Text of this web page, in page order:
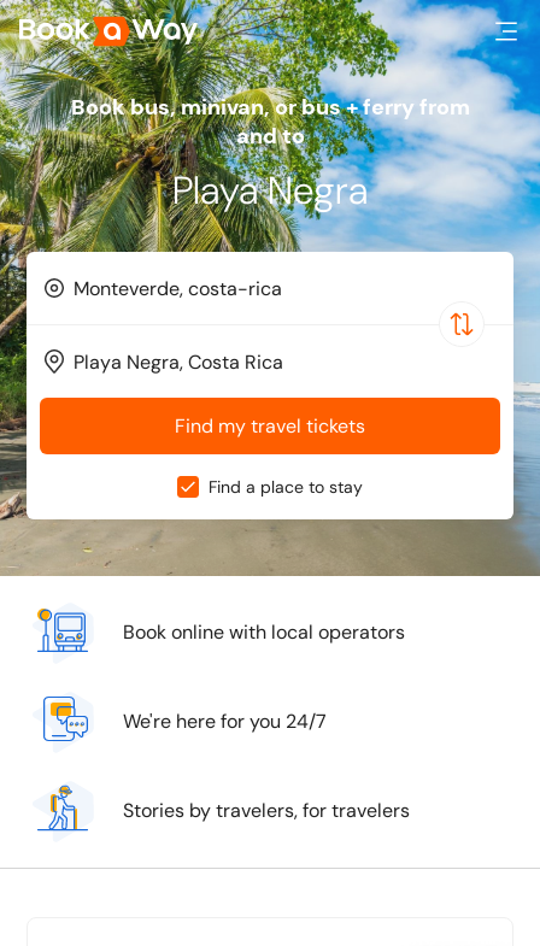
Book bus, minivan, or bus + ferry from
and to
Playa Negra
Find my travel tickets
Find a place to stay
Book online with local operators
We're here for you 24/7
Stories by travelers, for travelers